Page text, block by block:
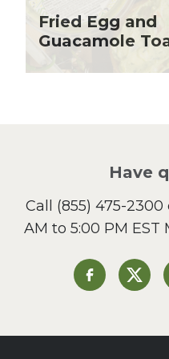
Lent
Local
Lunch
Side Dish
Slow
St.
Summer
Tacos
Fried Egg and
Guacamole
Have
Call (855) 475-2300
AM to 5:00 PM
Heinen's on